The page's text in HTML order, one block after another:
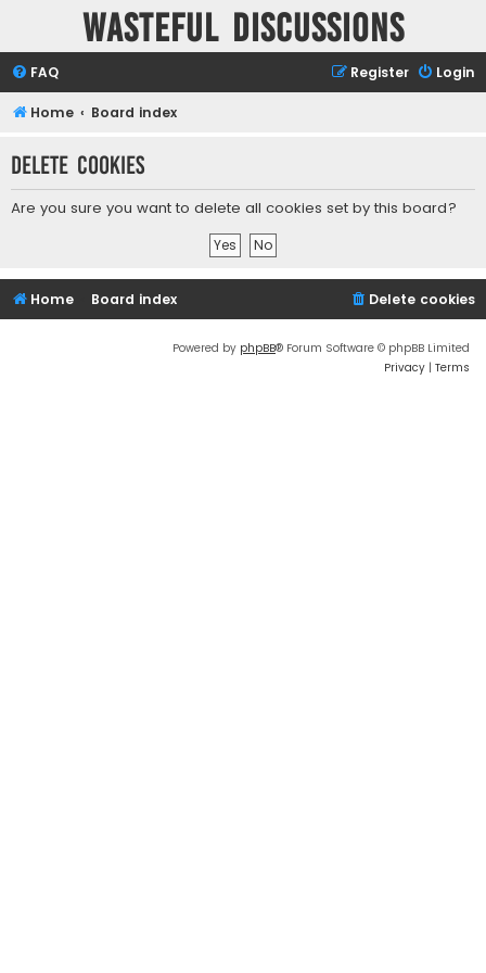
Wasteful Discussions
FAQ Login
Register
Home Board index
Delete cookies
Are you sure you want to delete all cookies set by this board?
Home Board index Delete cookies
Powered by phpBB® Forum Software © phpBB Limited
Privacy | Terms